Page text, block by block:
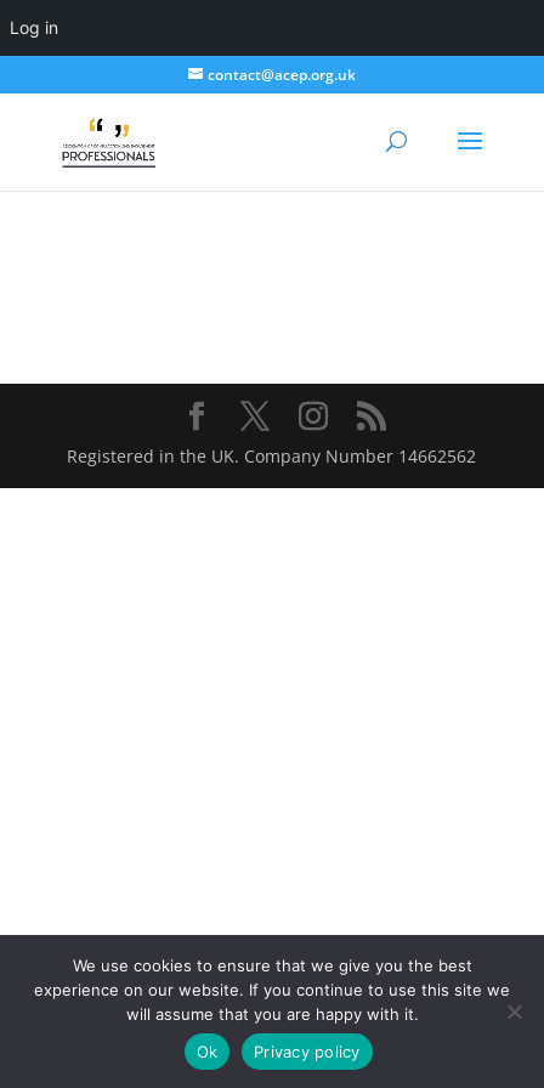
Log in
contact@acep.org.uk
Registered in the UK. Company Number 14662562
We use cookies to ensure that we give you the best
experience on our website. If you continue to use this site we
will assume that you are happy with it.
Ok
Privacy policy